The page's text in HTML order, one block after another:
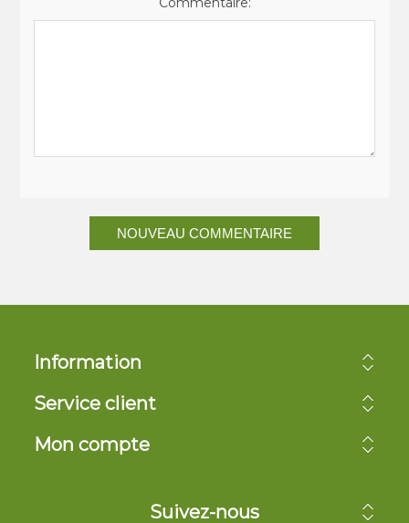
NOUVEAU COMMENTAIRE
Information
Service client
Mon compte
Suivez-nous